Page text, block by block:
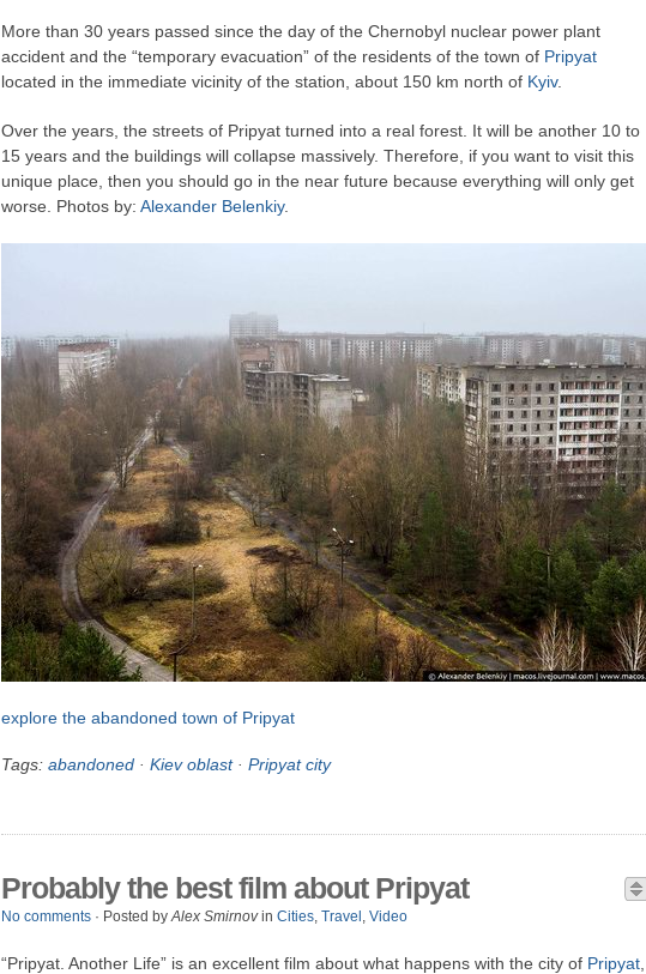
More than 30 years passed since the day of the Chernobyl nuclear power plant
accident and the “temporary evacuation” of the residents of the town of Pripyat
located in the immediate vicinity of the station, about 150 km north of Kyiv.
Over the years, the streets of Pripyat turned into a real forest. It will be another 10 to
15 years and the buildings will collapse massively. Therefore, if you want to visit this
unique place, then you should go in the near future because everything will only get
worse. Photos by: Alexander Belenkiy.
explore the abandoned town of Pripyat
Tags: abandoned · Kiev oblast· Pripyat city
Probably the best film about Pripyat
No comments · Posted byAlex Smirnovin Cities, Travel , Video
“Pripyat. Another Life” is an excellent film about what happens with the city of Pripyat